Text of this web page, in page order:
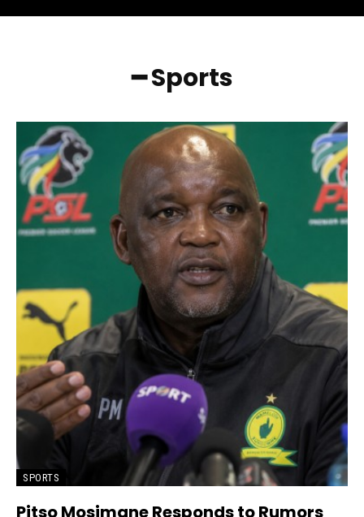
━ Sports
SPORTS
Pitso Mosimane Responds to Rumors